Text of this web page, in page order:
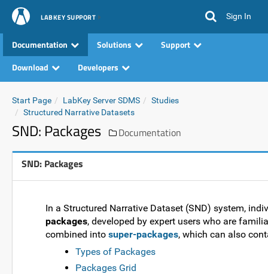
LABKEY SUPPORT Sign In
Documentation Solutions
Support
Download
Developers
Start Page LabKey Server SDMS
Studies
Structured Narrative Datasets
SND: Packages Documentation
SND: Packages
In a Structured Narrative Dataset (SND) system,
packages, developed by expert users who are
combined into super-packages, which can also
Types of Packages
Packages Grid